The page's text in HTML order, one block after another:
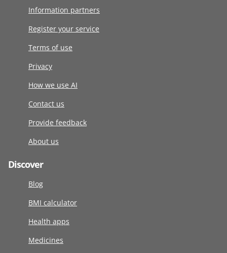
Information partners
Register your service
Terms of use
Privacy
How we use AI
Contact us
Provide feedback
About us
Discover
Blog
BMI calculator
Health apps
Medicines